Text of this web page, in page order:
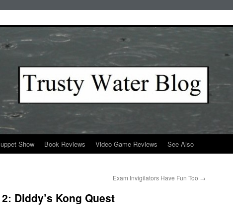
Show Book Reviews Video Game Reviews See Also
Exam Invigilators Have Fun Too →
Diddy’s Kong Quest